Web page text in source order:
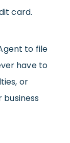
card.
to file
have to
or
business